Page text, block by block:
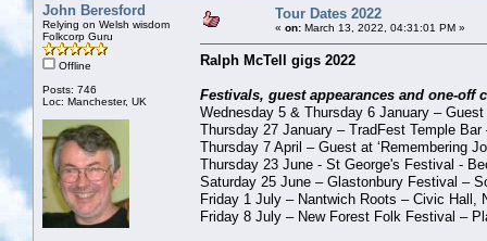
John Beresford
Relying on Welsh wisdom
Folkcorp Guru
Offline
Posts: 746
Loc: Manchester, UK
Tour Dates 2022
« on: March 13, 2022, 04:31:01 PM »
Ralph McTell gigs 2022
Festivals, guest appearances and one-off
Wednesday 5 & Thursday 6 January –
Thursday 27 January – TradFest Temple
Thursday 7 April – Guest at ‘Remembering
Thursday 23 June - St George's Festival -
Saturday 25 June – Glastonbury Festival –
Friday 1 July – Nantwich Roots – Civic Hall,
Friday 8 July – New Forest Folk Festival –